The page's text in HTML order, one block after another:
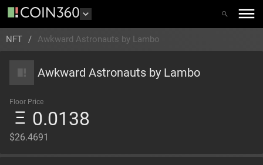
NFT / Awkward Astronauts by Lambo
Awkward Astronauts by Lambo
Floor Price
0.0138
$26.4691